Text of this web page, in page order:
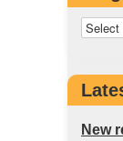
New